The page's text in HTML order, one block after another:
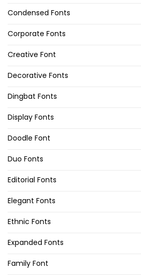
Condensed Fonts
Corporate Fonts
Creative Font
Decorative Fonts
Dingbat Fonts
Display Fonts
Doodle Font
Duo Fonts
Editorial Fonts
Elegant Fonts
Ethnic Fonts
Expanded Fonts
Family Font